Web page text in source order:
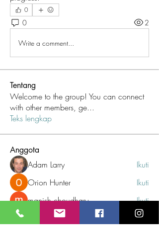
0
0 2
Write a comment...
Tentang
Welcome to the group! You can connect
with other members, ge...
Teks lengkap
Anggota
Adam Larry
Ikuti
Orion Hunter
Ikuti
manish choudhary
Ikuti
Maruvs Maruvs
Ikuti